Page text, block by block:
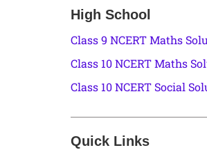
High School
Class 9 NCERT Maths
Class 10 NCERT Maths
Class 10 NCERT Social
Quick Links